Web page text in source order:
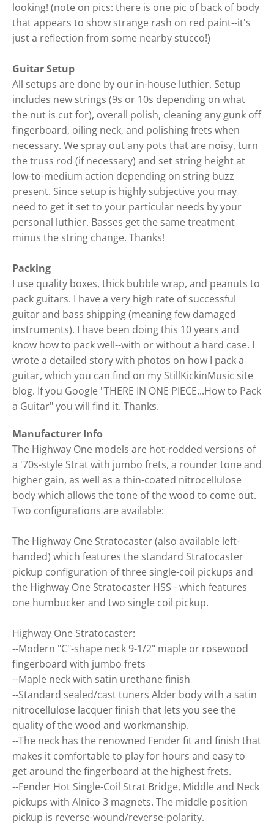
looking! (note on pics: there is one pic of back of body
that appears to show strange rash on red paint--it's
just a reflection from some nearby stucco!)
Guitar Setup
All setups are done by our in-house luthier. Setup
includes new strings (9s or 10s depending on what
the nut is cut for), overall polish, cleaning any gunk off
fingerboard, oiling neck, and polishing frets when
necessary. We spray out any pots that are noisy, turn
the truss rod (if necessary) and set string height at
low-to-medium action depending on string buzz
present. Since setup is highly subjective you may
need to get it set to your particular needs by your
personal luthier. Basses get the same treatment
minus the string change. Thanks!
Packing
I use quality boxes, thick bubble wrap, and peanuts to
pack guitars. I have a very high rate of successful
guitar and bass shipping (meaning few damaged
instruments). I have been doing this 10 years and
know how to pack well--with or without a hard case. I
wrote a detailed story with photos on how I pack a
guitar, which you can find on my StillKickinMusic site
blog. If you Google "THERE IN ONE PIECE...How to Pack
a Guitar" you will find it. Thanks.
Manufacturer Info
The Highway One models are hot-rodded versions of
a '70s-style Strat with jumbo frets, a rounder tone and
higher gain, as well as a thin-coated nitrocellulose
body which allows the tone of the wood to come out.
Two configurations are available:
The Highway One Stratocaster (also available left-
handed) which features the standard Stratocaster
pickup configuration of three single-coil pickups and
the Highway One Stratocaster HSS - which features
one humbucker and two single coil pickup.
Highway One Stratocaster:
--Modern "C"-shape neck 9-1/2" maple or rosewood
fingerboard with jumbo frets
--Maple neck with satin urethane finish
--Standard sealed/cast tuners Alder body with a satin
nitrocellulose lacquer finish that lets you see the
quality of the wood and workmanship.
--The neck has the renowned Fender fit and finish that
makes it comfortable to play for hours and easy to
get around the fingerboard at the highest frets.
--Fender Hot Single-Coil Strat Bridge, Middle and Neck
pickups with Alnico 3 magnets. The middle position
pickup is reverse-wound/reverse-polarity.